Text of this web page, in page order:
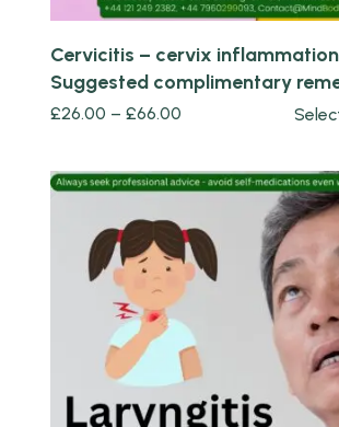
Cervicitis – cervix
Suggested complimentary
£26.00 – £66.00